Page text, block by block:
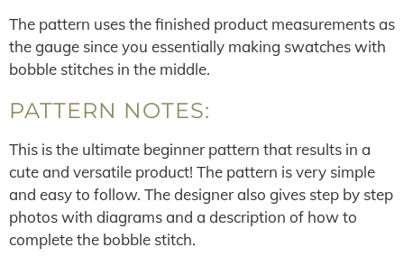
The pattern uses the finished product measurements as
the gauge since you essentially making swatches with
bobble stitches in the middle.
PATTERN NOTES:
This is the ultimate beginner pattern that results in a
cute and versatile product! The pattern is very simple
and easy to follow. The designer also gives step by step
photos with diagrams and a description of how to
complete the bobble stitch.